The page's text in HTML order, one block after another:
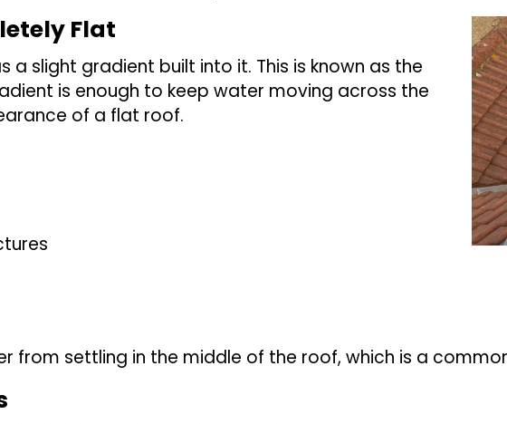
Flat
a slight gradient built into it. This is known as the
is enough to keep water moving across the
of a flat roof.
from settling in the middle of the roof, which is a